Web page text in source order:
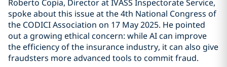
Roberto Copia, Director at IVASS Inspectorate Service,
spoke about this issue at the 4th National Congress of
the CODICI Association on 17 May 2025. He pointed
out a growing ethical concern: while AI can improve
the efficiency of the insurance industry, it can also give
fraudsters more advanced tools to commit fraud.